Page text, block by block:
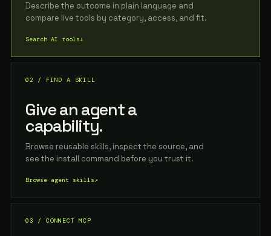
Describe the outcome in plain language and
compare live tools by category, access, and fit.
Search AI tools↓
02 / FIND A SKILL
Give an agent a
capability.
Browse reusable skills, inspect the source, and
see the install command before you trust it.
Browse agent skills↗
03 / CONNECT MCP